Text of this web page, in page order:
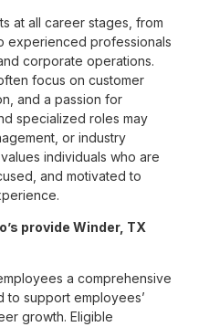
at all career stages, from
experienced professionals
corporate operations.
focus on customer
and a passion for
specialized roles may
or industry
individuals who are
and motivated to
provide Winder, TX
a comprehensive
support employees’
growth. Eligible